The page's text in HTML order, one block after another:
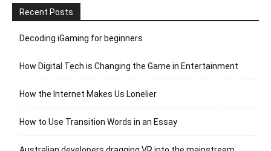
Recent Posts
Decoding iGaming for beginners
How Digital Tech is Changing the Game in Entertainment
How the Internet Makes Us Lonelier
How to Use Transition Words in an Essay